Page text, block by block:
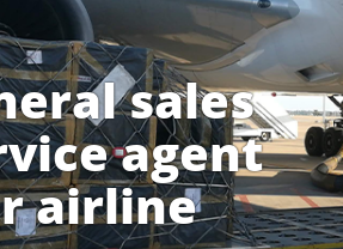
sales
agent
airline